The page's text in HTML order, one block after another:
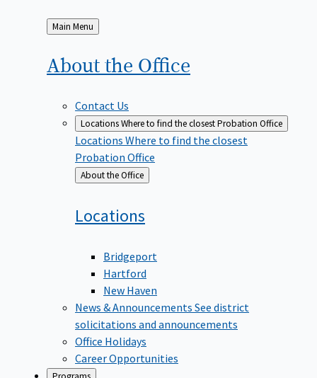
Back
to
Main Menu
About the Office
Contact Us
LocationsWhere to find the closest Probation Office
Locations Where to find the closest
Probation Office
Back
to
About the Office
Locations
Bridgeport
Hartford
New Haven
News & Announcements See district
solicitations and announcements
Office Holidays
Career Opportunities